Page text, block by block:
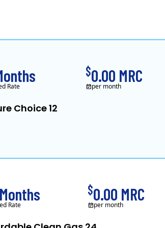
Choice 12
Rate
$0.00 MRC
per month
Rate
$0.00 MRC
per month